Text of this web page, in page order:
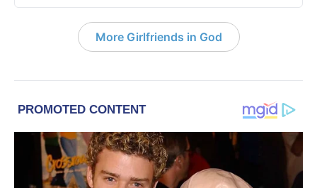
More Girlfriends in God